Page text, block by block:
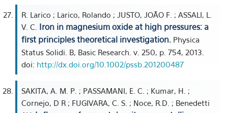
R. Larico ; Larico, Rolando ; JUSTO, JOÃO F. ; ASSALI, L.
V. C. Iron in magnesium oxide at high pressures: a
first principles theoretical investigation. Physica
Status Solidi. B, Basic Research. v. 250, p. 754, 2013.
doi: http://dx.doi.org/10.1002/pssb.201200487
SAKITA, A. M. P. ; PASSAMANI, E. C. ; Kumar, H. ;
Cornejo, D R ; FUGIVARA, C. S. ; Noce, R.D. ; Benedetti